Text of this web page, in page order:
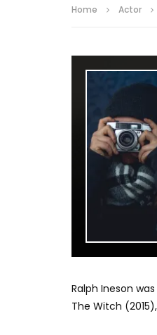
Home Actor
Ralph Ineson
The Witch